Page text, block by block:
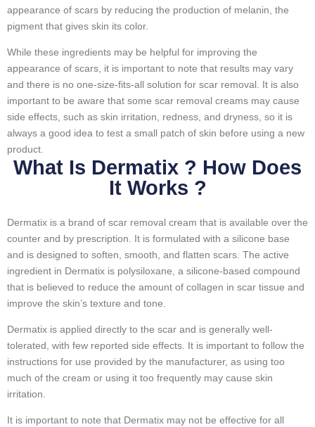
appearance of scars by reducing the production of melanin, the
pigment that gives skin its color.
While these ingredients may be helpful for improving the
appearance of scars, it is important to note that results may vary
and there is no one-size-fits-all solution for scar removal. It is also
important to be aware that some scar removal creams may cause
side effects, such as skin irritation, redness, and dryness, so it is
always a good idea to test a small patch of skin before using a new
product.
What Is Dermatix ? How Does
It Works ?
Dermatix is a brand of scar removal cream that is available over the
counter and by prescription. It is formulated with a silicone base
and is designed to soften, smooth, and flatten scars. The active
ingredient in Dermatix is polysiloxane, a silicone-based compound
that is believed to reduce the amount of collagen in scar tissue and
improve the skin’s texture and tone.
Dermatix is applied directly to the scar and is generally well-
tolerated, with few reported side effects. It is important to follow the
instructions for use provided by the manufacturer, as using too
much of the cream or using it too frequently may cause skin
irritation.
It is important to note that Dermatix may not be effective for all